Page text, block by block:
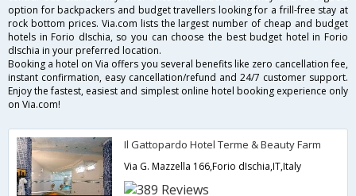
option for backpackers and budget travellers looking for a frill-free stay at
rock bottom prices. Via.com lists the largest number of cheap and budget
hotels in Forio dIschia, so you can choose the best budget hotel in Forio
dIschia in your preferred location.
Booking a hotel on Via offers you several benefits like zero cancellation fee,
instant confirmation, easy cancellation/refund and 24/7 customer support.
Enjoy the fastest, easiest and simplest online hotel booking experience only
on Via.com!
Il Gattopardo Hotel Terme & Beauty Farm
Via G. Mazzella 166,Forio dIschia,IT,Italy